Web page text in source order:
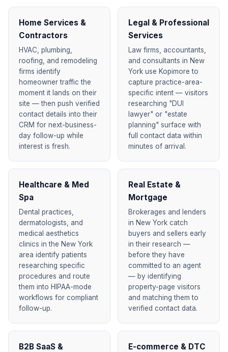
Home Services &
Contractors
HVAC, plumbing,
roofing, and remodeling
firms identify
homeowner traffic the
moment it lands on their
site — then push verified
contact details into their
CRM for next-business-
day follow-up while
interest is fresh.
Legal & Professional
Services
Law firms, accountants,
and consultants in New
York use Kopimore to
capture practice-area-
specific intent — visitors
researching "DUI
lawyer" or "estate
planning" surface with
full contact data within
minutes of arrival.
Healthcare & Med
Spa
Dental practices,
dermatologists, and
medical aesthetics
clinics in the New York
area identify patients
researching specific
procedures and route
them into HIPAA-mode
workflows for compliant
follow-up.
Real Estate &
Mortgage
Brokerages and lenders
in New York catch
buyers and sellers early
in their research —
before they have
committed to an agent
— by identifying
property-page visitors
and matching them to
verified contact data.
B2B SaaS &
E-commerce & DTC